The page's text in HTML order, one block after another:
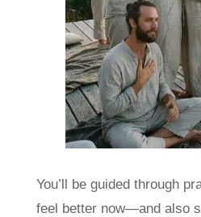
You’ll be guided through
feel better now—and also